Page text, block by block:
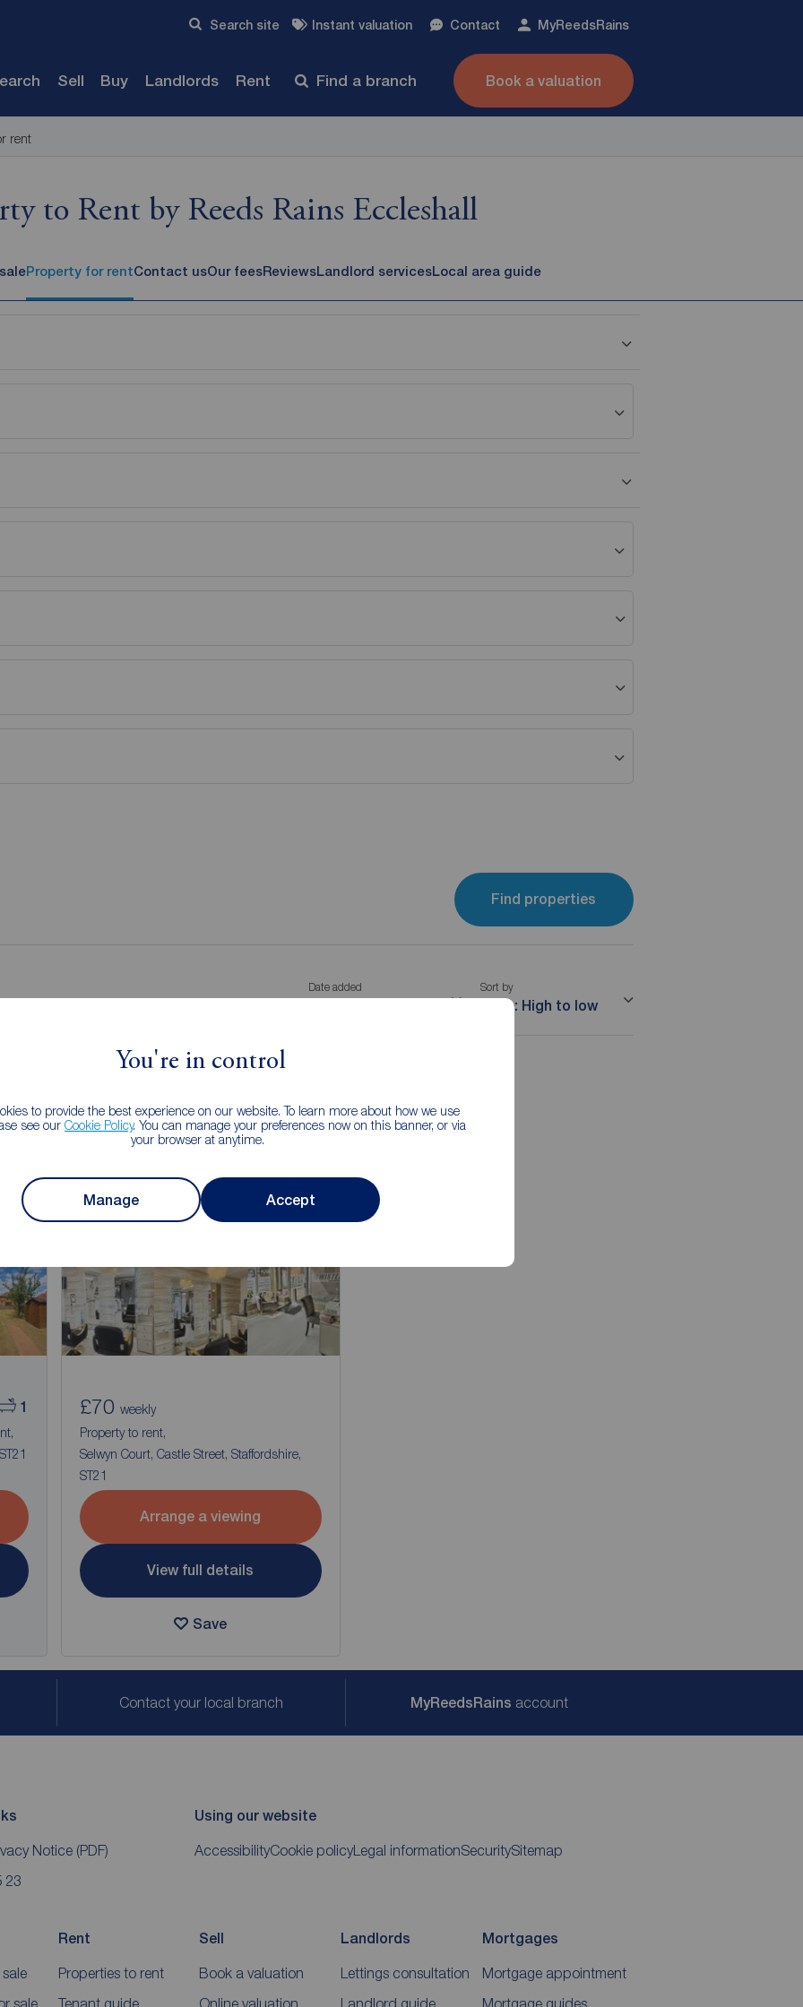
You're in control
to provide the best experience on our website. To learn more about how we use
see our Cookie Policy. You can manage your preferences now on this banner, or via
your browser at anytime.
Manage Accept
Search site Instant valuation Contact MyReedsRains
Sell Buy Landlords Rent Find a branch Book a valuation
rent
to Rent by Reeds Rains Eccleshall
Property for rentContact usOur feesReviewsLandlord servicesLocal area guide
Find properties
agreed
Date added Sort by
Price: High to low
1 £70weekly
Property to rent,
Selwyn Court, Castle Street, Staffordshire,
ST21
Arrange a viewing
View full details
Save
Contact your local branch MyReedsRains account
Notice (PDF)
23
Using our website
AccessibilityCookie policyLegal informationSecuritySitemap
sale
Rent
Properties to rent
Tenant guide
Sell
Book a valuation
Online valuation
Landlords
Lettings consultation
Landlord guide
Mortgages
Mortgage appointment
Mortgage guides